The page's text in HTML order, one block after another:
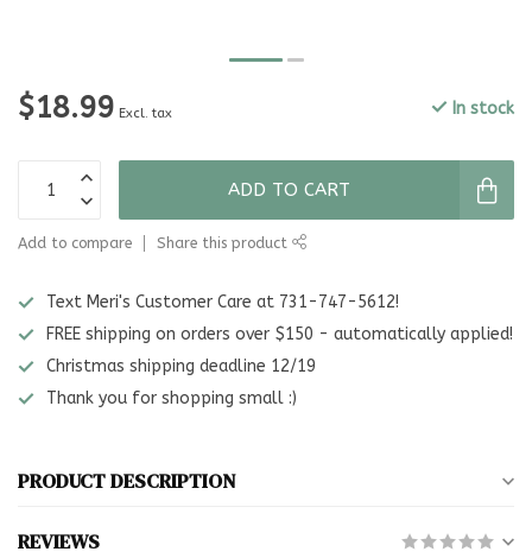
$18.99 Excl. tax In stock
ADD TO CART
Add to compare Share this product
Text Meri's Customer Care at 731-747-5612!
FREE shipping on orders over $150 - automatically applied!
Christmas shipping deadline 12/19
Thank you for shopping small :)
PRODUCT DESCRIPTION
REVIEWS